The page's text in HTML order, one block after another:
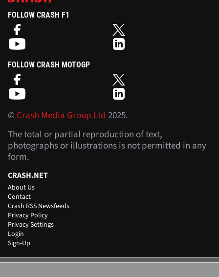
FOLLOW CRASH F1
FOLLOW CRASH MOTOGP
©Crash Media Group Ltd 2025.
The total or partial reproduction of text,
photographs or illustrations is not permitted in any
form.
CRASH.NET
About Us
Contact
Crash RSS Newsfeeds
Privacy Policy
Privacy Settings
Login
Sign-Up